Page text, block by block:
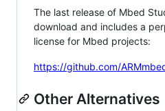
The last release of Mbed
download and includes a
license for Mbed projects:
https://github.com/
Other Alternatives